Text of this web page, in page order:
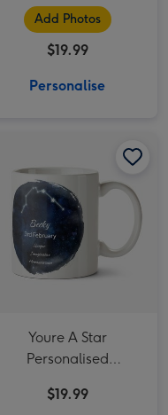
Photo Upload Mug
Add Photos
$19.99
Personalise
Youre A Star
Personalised
Aquarius
$19.99